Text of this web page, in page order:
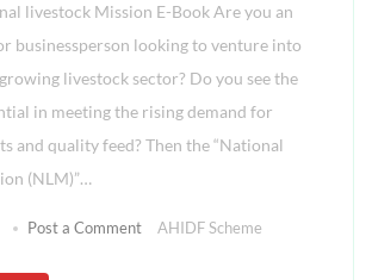
livestock Mission E-Book Are you an
businessperson looking to venture into
livestock sector? Do you see the
in meeting the rising demand for
and quality feed? Then the “National
(NLM)”…
Post a Comment AHIDF Scheme